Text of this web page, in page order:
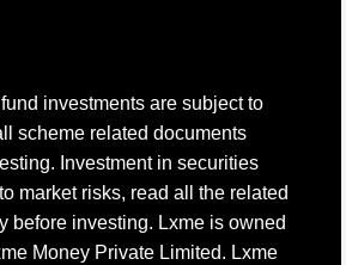
investments are subject to
scheme related documents
Investment in securities
market risks, read all the related
before investing. Lxme is owned
Money Private Limited. Lxme